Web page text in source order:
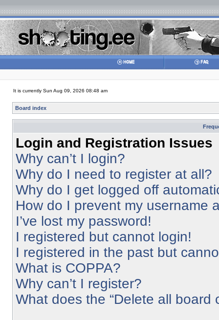
It is currently Sun Aug 09, 2026 08:48 am
Board index
Login and Registration Issues
Why can’t I login?
Why do I need to register at all?
Why do I get logged off
How do I prevent my username
I’ve lost my password!
I registered but cannot login!
I registered in the past but
What is COPPA?
Why can’t I register?
What does the “Delete all board